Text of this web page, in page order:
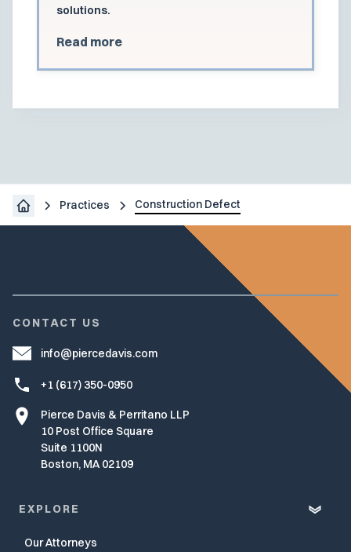
solutions.
Read more
Practices Construction Defect
CONTACT US
info@piercedavis.com
+1 (617) 350-0950
Pierce Davis & Perritano LLP
10 Post Office Square
Suite 1100N
Boston, MA 02109
EXPLORE
Our Attorneys